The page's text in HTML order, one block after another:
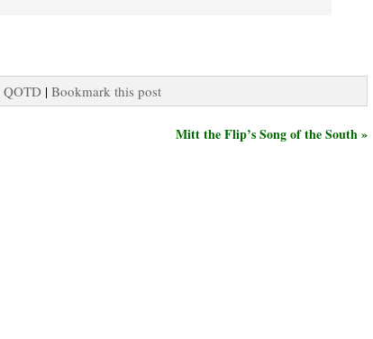
QOTD | Bookmark this post
Mitt the Flip’s Song of the South »